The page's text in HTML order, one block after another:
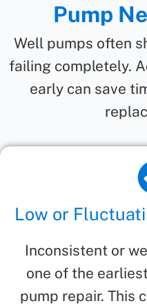
Pump
Well pumps often
failing completely.
early can save
Low or
Inconsistent or
one of the
pump repair. This